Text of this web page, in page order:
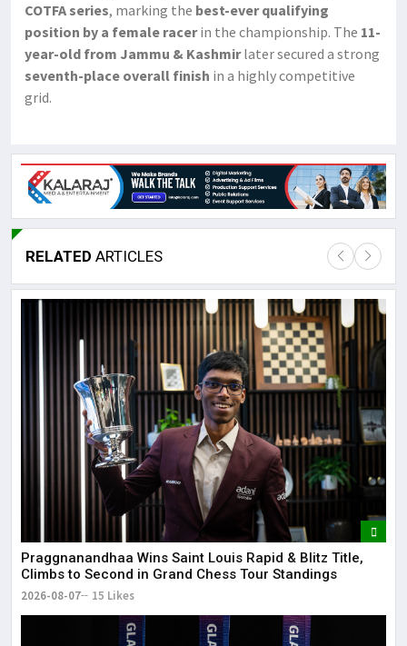
COTFA series, marking the best-ever qualifying
position by a female racerin the championship. The 11-
year-old from Jammu & Kashmirlater secured a strong
seventh-place overall finish in a highly competitive
grid.
RELATED ARTICLES
Praggnanandhaa Wins Saint Louis Rapid & Blitz Title,
Climbs to Second in Grand Chess Tour Standings
2026-08-07 15 Likes